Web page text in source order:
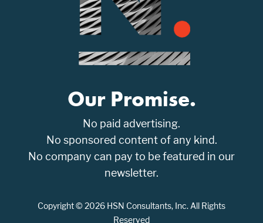
Our Promise.
No paid advertising.
No sponsored content of any kind.
No company can pay to be featured in our
newsletter.
Copyright © 2026 HSN Consultants, Inc. All Rights
Reserved